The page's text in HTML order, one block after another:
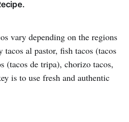
vary depending on the regions
al pastor, fish tacos (tacos
(tacos de tripa), chorizo tacos,
is to use fresh and authentic